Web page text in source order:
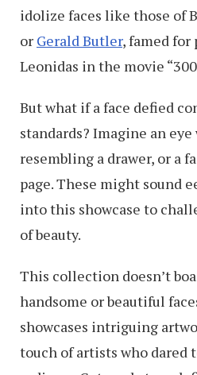
idolize faces like those of
or Gerald Butler, famed
Leonidas in the movie
But what if a face defied
standards? Imagine an
resembling a drawer, or a
page. These might sound
into this showcase to
of beauty.
This collection doesn’t
handsome or beautiful
showcases intriguing
touch of artists who dared